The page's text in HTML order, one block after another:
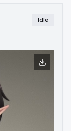
Idle